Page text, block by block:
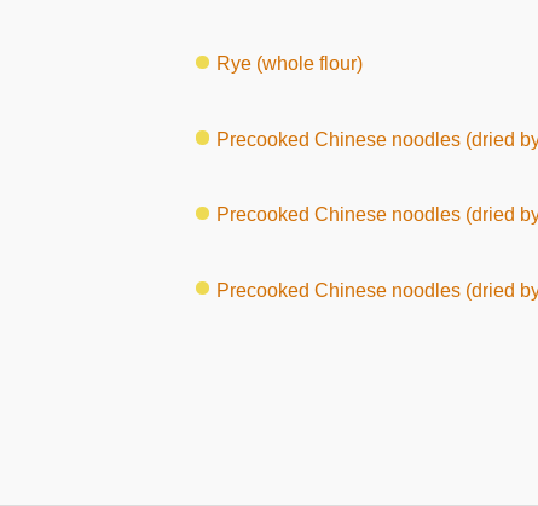
Rye (whole flour)
Precooked Chinese noodles (dried
Precooked Chinese noodles (dried
Precooked Chinese noodles (dried